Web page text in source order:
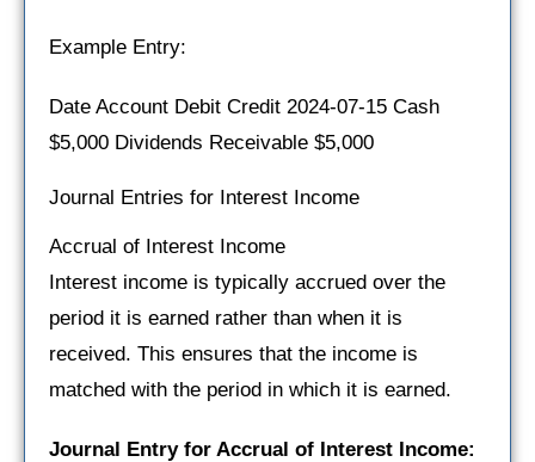
Example Entry:
Date Account Debit Credit 2024-07-15 Cash
$5,000 Dividends Receivable $5,000
Journal Entries for Interest Income
Accrual of Interest Income
Interest income is typically accrued over the
period it is earned rather than when it is
received. This ensures that the income is
matched with the period in which it is earned.
Journal Entry for Accrual of Interest Income: